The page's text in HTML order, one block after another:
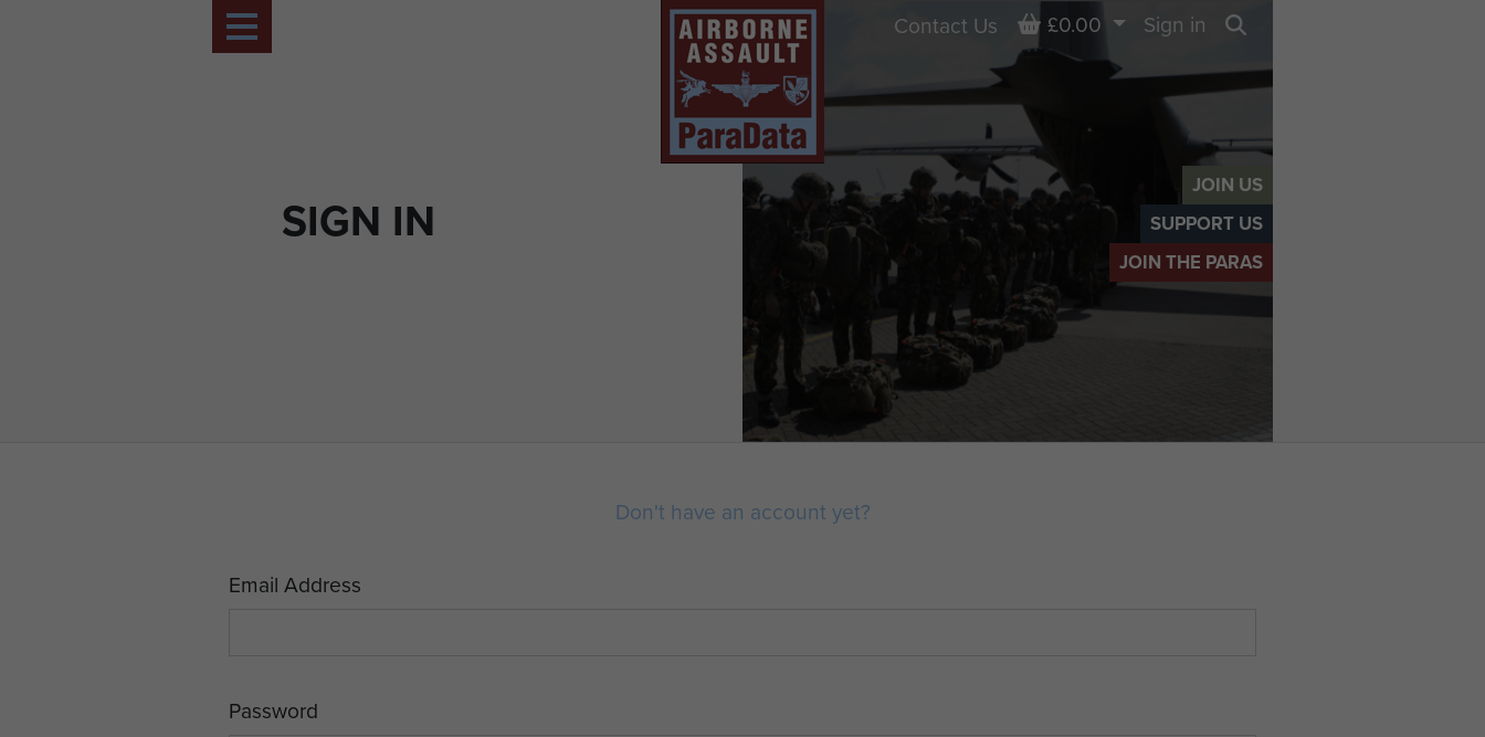
JOIN US
SUPPORT US
JOIN THE PARAS
SIGN IN
Contact Us Basket
£0.00
Sign in
Don't have an account yet?
Email Address
Password